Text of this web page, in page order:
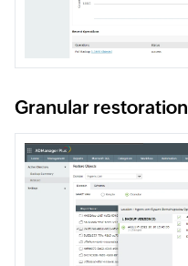
Granular restoration